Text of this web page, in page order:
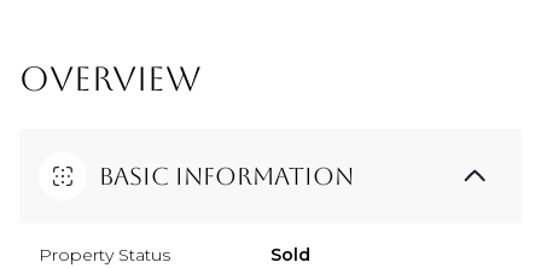
OVERVIEW
Basic Information
Property Status Sold